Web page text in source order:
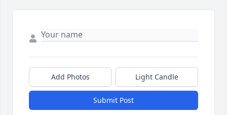
Add Photos Light Candle
Submit Post